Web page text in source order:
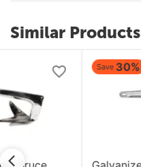
Similar Products
30%